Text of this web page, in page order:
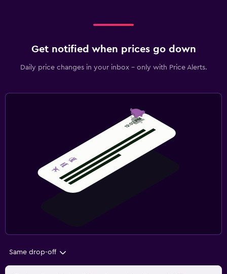
Get notified when prices go down
Daily price changes in your inbox - only with Price Alerts.
Same drop-off